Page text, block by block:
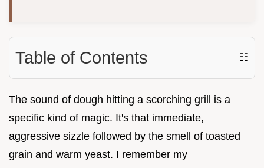
Table of Contents ☷
The sound of dough hitting a scorching grill is a
specific kind of magic. It's that immediate,
aggressive sizzle followed by the smell of toasted
grain and warm yeast. I remember my